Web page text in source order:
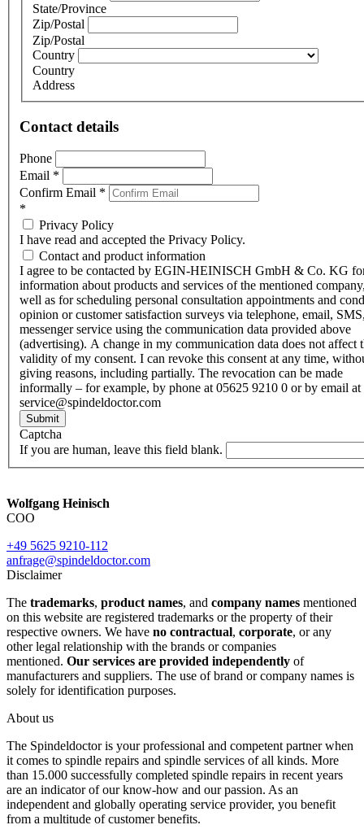
State/Province
Zip/Postal
Zip/Postal
Country
Country
Address
Contact details
Phone
Email *
Confirm Email *
*
Privacy Policy
I have read and accepted the Privacy Policy.
Contact and product information
I agree to be contacted by EGIN-HEINISCH GmbH & Co. KG
information about products and services of the mentioned
well as for scheduling personal consultation appointments and
opinion or customer satisfaction surveys via telephone, email,
messenger service using the communication data provided above
(advertising). A change in my communication data does not affect
validity of my consent. I can revoke this consent at any time,
giving reasons, including partially. The revocation can be made
informally – for example, by phone at 05625 9210 0 or by email at
service@spindeldoctor.com
Submit
Captcha
If you are human, leave this field blank.
Wolfgang Heinisch
COO
+49 5625 9210-112
anfrage@spindeldoctor.com
Disclaimer
The trademarks, product names, and company names mentioned
on this website are registered trademarks or the property of their
respective owners. We have no contractual, corporate, or any
other legal relationship with the brands or companies
mentioned. Our services are provided independently of
manufacturers and suppliers. The use of brand or company names is
solely for identification purposes.
About us
The Spindeldoctor is your professional and competent partner when
it comes to spindle repairs and spindle services of all kinds. More
than 15.000 successfully completed spindle repairs in recent years
are an indicator of our know-how and our passion. As an
independent and globally operating service provider, you benefit
from a multitude of customer benefits.